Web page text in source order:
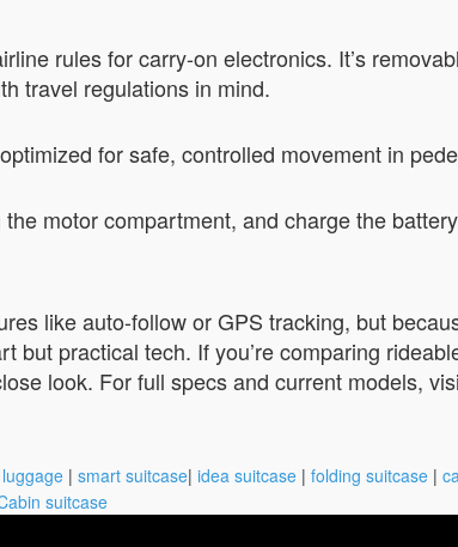
rules for carry-on electronics. It’s
travel regulations in mind.
for safe, controlled movement in
motor compartment, and charge the
like auto-follow or GPS tracking, but
practical tech. If you’re comparing
look. For full specs and current models,
| smart suitcase| idea suitcase | folding suitcase |
suitcase